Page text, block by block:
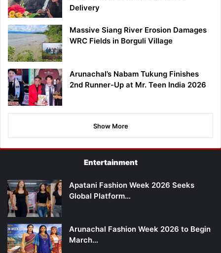
Delivery
Massive Siang River Erosion Damages
WRC Fields in Borguli Village
Arunachal’s Nabam Tukung Finishes
2nd Runner-Up at Mr. Teen India 2026
Show More
Entertainment
Apatani Fashion Week 2026 Seeks
Global Platform…
Arunachal Fashion Week 2026 to Begin
March…